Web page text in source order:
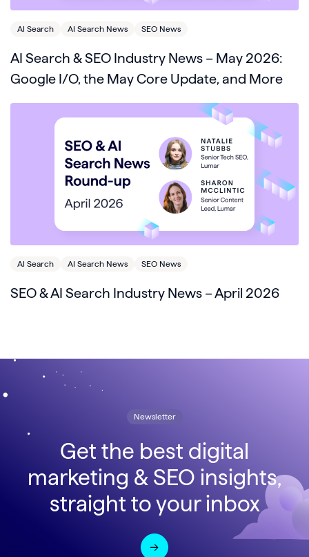
AI Search AI Search News SEO News
AI Search & SEO Industry News – May 2026:
Google I/O, the May Core Update, and More
AI Search AI Search News SEO News
SEO & AI Search Industry News – April 2026
Newsletter
Get the best digital
marketing & SEO insights,
straight to your inbox